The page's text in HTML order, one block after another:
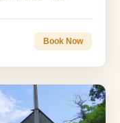
Book Now